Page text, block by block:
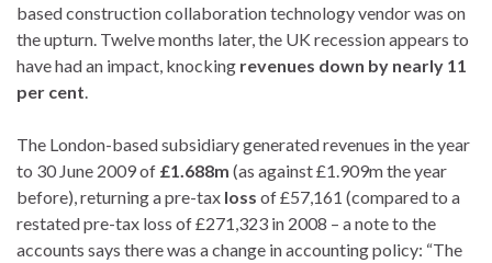
based construction collaboration technology vendor was on
the upturn. Twelve months later, the UK recession appears to
have had an impact, knocking revenues down by nearly 11
per cent.
The London-based subsidiary generated revenues in the year
to 30 June 2009 of £1.688m (as against £1.909m the year
before), returning a pre-tax loss of £57,161 (compared to a
restated pre-tax loss of £271,323 in 2008 – a note to the
accounts says there was a change in accounting policy: “The